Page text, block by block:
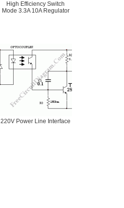
High Efficiency Switch
Mode 3.3A 10A Regulator
220V Power Line Interface